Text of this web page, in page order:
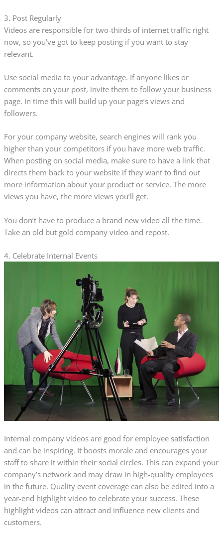
3. Post Regularly
Videos are responsible for two-thirds of internet traffic right
now, so you’ve got to keep posting if you want to stay
relevant.
Use social media to your advantage. If anyone likes or
comments on your post, invite them to follow your business
page. In time this will build up your page’s views and
followers.
For your company website, search engines will rank you
higher than your competitors if you have more web traffic.
When posting on social media, make sure to have a link that
directs them back to your website if they want to find out
more information about your product or service. The more
views you have, the more views you’ll get.
You don’t have to produce a brand new video all the time.
Take an old but gold company video and repost.
4. Celebrate Internal Events
Internal company videos are good for employee satisfaction
and can be inspiring. It boosts morale and encourages your
staff to share it within their social circles. This can expand your
company’s network and may draw in high-quality employees
in the future. Quality event coverage can also be edited into a
year-end highlight video to celebrate your success. These
highlight videos can attract and influence new clients and
customers.